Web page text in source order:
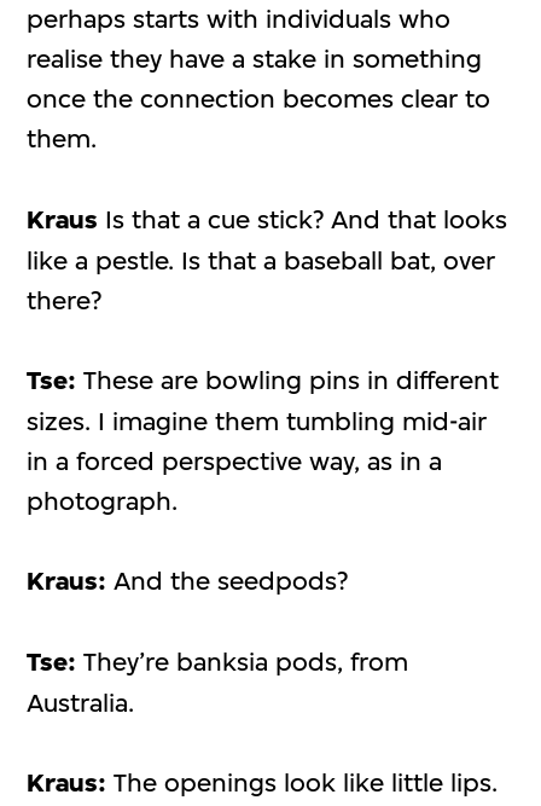
perhaps starts with individuals who
realise they have a stake in something
once the connection becomes clear to
them.
Kraus Is that a cue stick? And that looks
like a pestle. Is that a baseball bat, over
there?
Tse: These are bowling pins in different
sizes. I imagine them tumbling mid-air
in a forced perspective way, as in a
photograph.
Kraus: And the seedpods?
Tse: They’re banksia pods, from
Australia.
Kraus: The openings look like little lips.